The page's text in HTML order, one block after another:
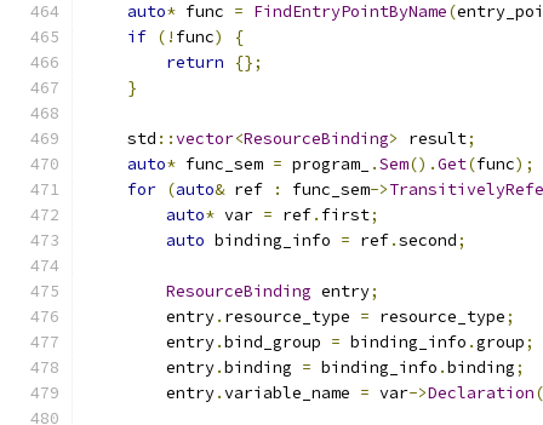
auto* func = FindEntryPointByName(
if (! func)
{
return
{};
}
    std
::vector<ResourceBinding> result;
auto* func_sem = program_ .Sem().Get(func);
for (auto& ref : func_sem->
auto* var = ref. first;
auto binding_info = ref.second;
ResourceBinding entry;
        entry
. resource_type = resource_type;
        entry
.bind_group = binding_info .group;
        entry
.binding = binding_info .binding;
        entry
.variable_name = var->Declaration